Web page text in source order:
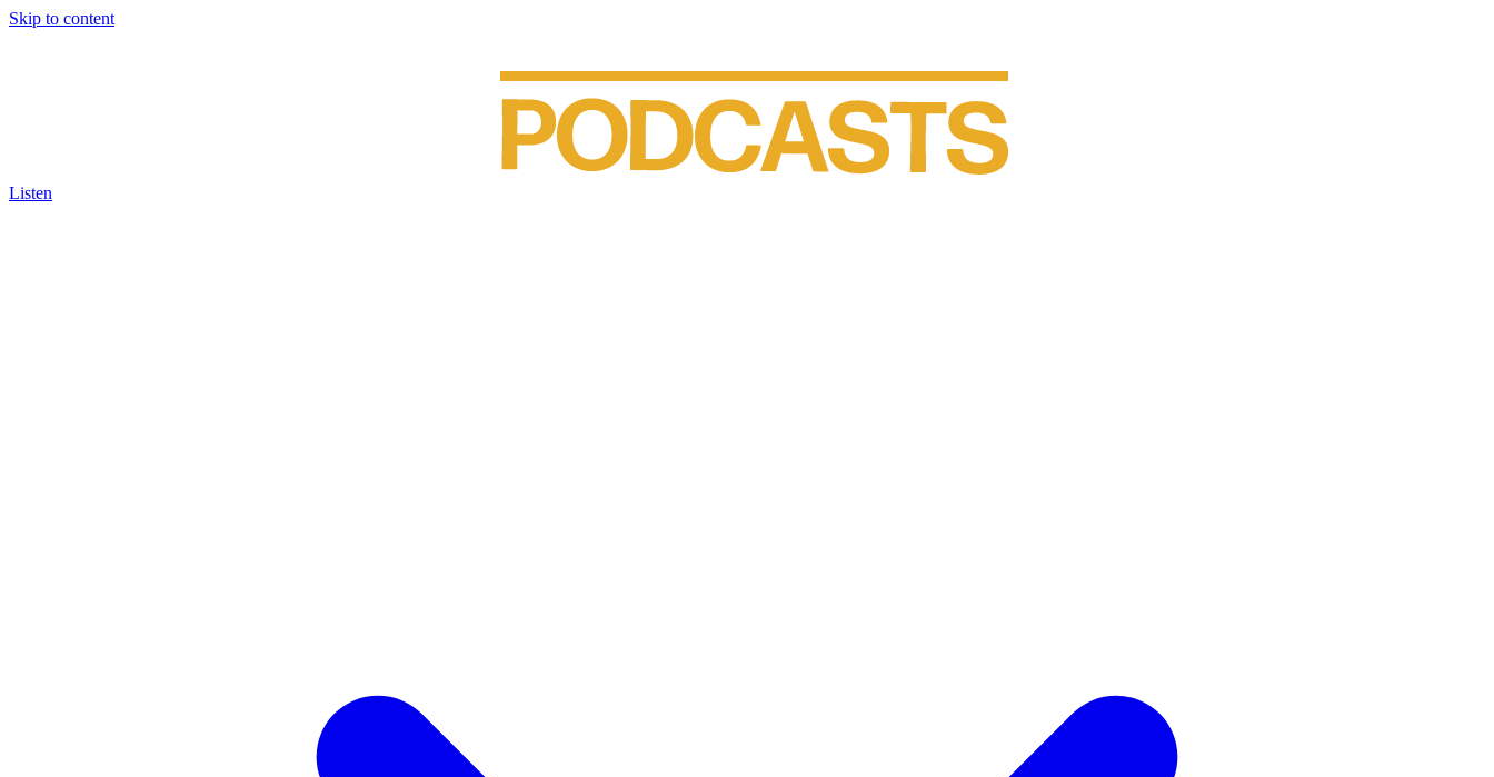
Skip to content
Listen